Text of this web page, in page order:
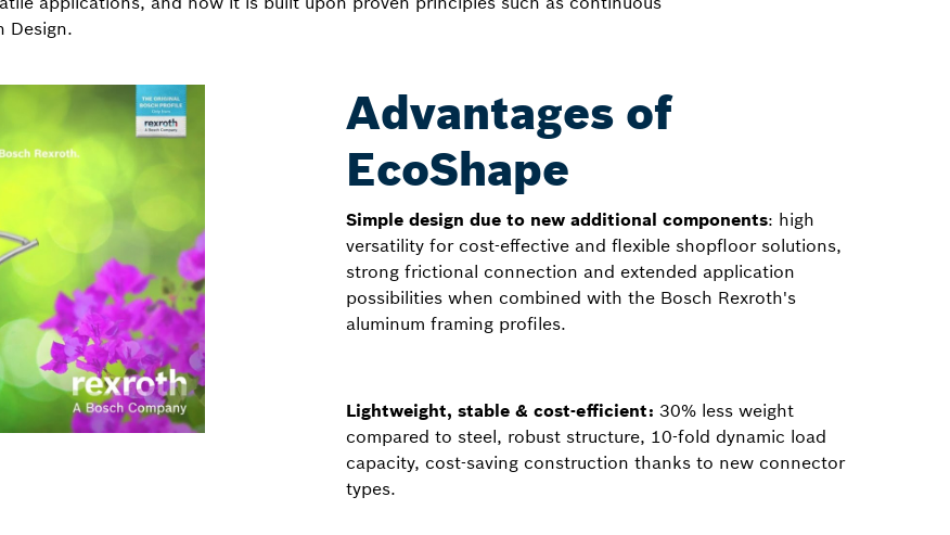
Design.
Advantages of
EcoShape
Simple design due to new additional components: high
versatility for cost-effective and flexible shopfloor solutions,
strong frictional connection and extended application
possibilities when combined with the Bosch Rexroth's
aluminum framing profiles.
Lightweight, stable & cost-efficient: 30% less weight
compared to steel, robust structure, 10-fold dynamic load
capacity, cost-saving construction thanks to new connector
types.